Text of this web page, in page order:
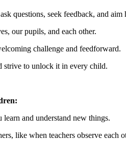
questions, seek feedback, and aim
our pupils, and each other.
challenge and feedforward.
strive to unlock it in every child.
and understand new things.
like when teachers observe each